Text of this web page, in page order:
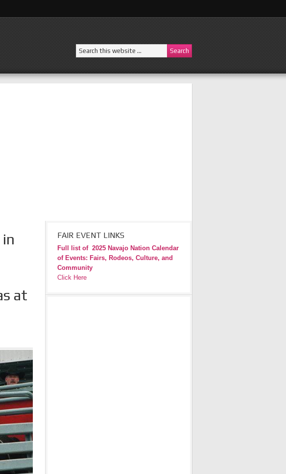
at
FAIR EVENT LINKS
Full list of 2025 Navajo Nation Calendar
of Events: Fairs, Rodeos, Culture, and
Community
Click Here